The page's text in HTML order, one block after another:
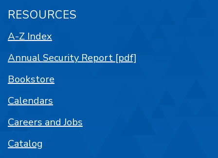
RESOURCES
A-Z Index
Annual Security Report [pdf]
Bookstore
Calendars
Careers and Jobs
Catalog